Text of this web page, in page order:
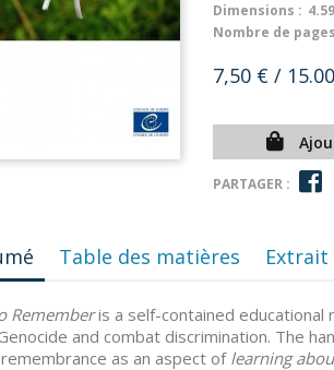
Dimensions :
Nombre de
7,50 € /
PARTAGER :
Table des matières Extrait
Rememberis a self-contained
and combat discrimination. The
as an aspect of learning